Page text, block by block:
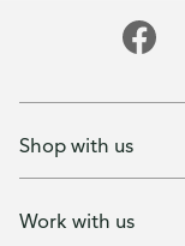
Shop with us
Work with us